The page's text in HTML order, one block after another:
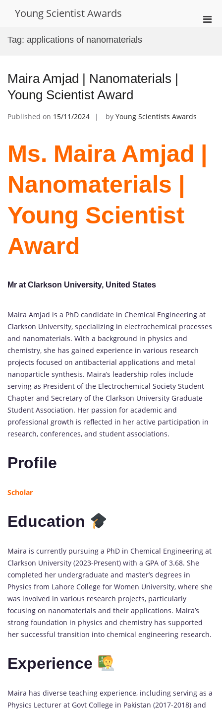
Young Scientist Awards
Tag: applications of nanomaterials
Maira Amjad | Nanomaterials |
Young Scientist Award
Published on 15/11/2024 by Young Scientists Awards
Ms. Maira Amjad |
Nanomaterials |
Young Scientist
Award
Mr at Clarkson University, United States
Maira Amjad is a PhD candidate in Chemical Engineering at
Clarkson University, specializing in electrochemical processes
and nanomaterials. With a background in physics and
chemistry, she has gained experience in various research
projects focused on antibacterial applications and metal
nanoparticle synthesis. Maira’s leadership roles include
serving as President of the Electrochemical Society Student
Chapter and Secretary of the Clarkson University Graduate
Student Association. Her passion for academic and
professional growth is reflected in her active participation in
research, conferences, and student associations.
Profile
Scholar
Education
Maira is currently pursuing a PhD in Chemical Engineering at
Clarkson University (2023-Present) with a GPA of 3.68. She
completed her undergraduate and master’s degrees in
Physics from Lahore College for Women University, where she
was involved in various research projects, particularly
focusing on nanomaterials and their applications. Maira’s
strong foundation in physics and chemistry has supported
her successful transition into chemical engineering research.
Experience
Maira has diverse teaching experience, including serving as a
Physics Lecturer at Govt College in Pakistan (2017-2018) and